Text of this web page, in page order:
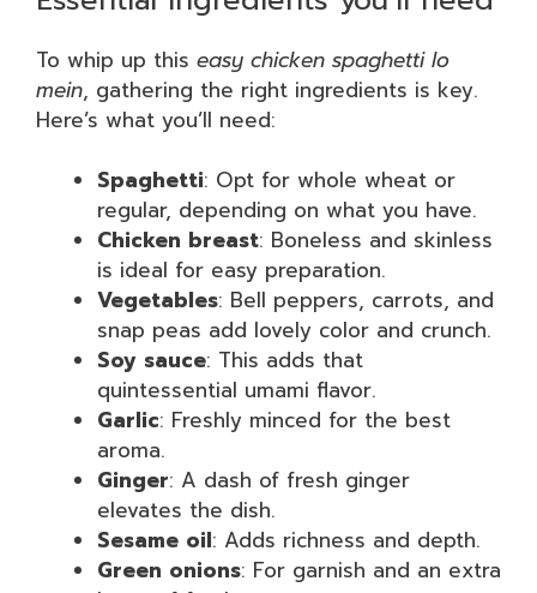
To whip up this easy chicken spaghetti lo
mein, gathering the right ingredients is key.
Here’s what you’ll need:
Spaghetti: Opt for whole wheat or
regular, depending on what you have.
Chicken breast: Boneless and skinless
is ideal for easy preparation.
Vegetables: Bell peppers, carrots, and
snap peas add lovely color and crunch.
Soy sauce: This adds that
quintessential umami flavor.
Garlic: Freshly minced for the best
aroma.
Ginger: A dash of fresh ginger
elevates the dish.
Sesame oil: Adds richness and depth.
Green onions: For garnish and an extra